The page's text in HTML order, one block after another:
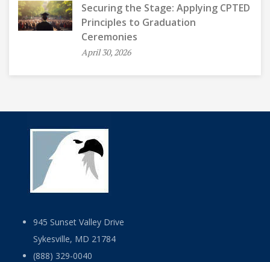
Securing the Stage: Applying CPTED
Principles to Graduation
Ceremonies
April 30, 2026
945 Sunset Valley Drive
Sykesville, MD 21784
(888) 329-0040